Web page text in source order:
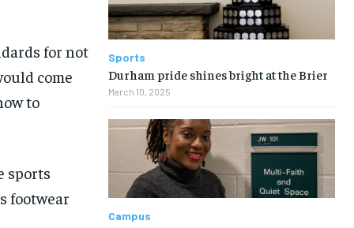
for not
come
to
sports
footwear
Sports
Durham pride shines bright at the Brier
March 10, 2025
Campus